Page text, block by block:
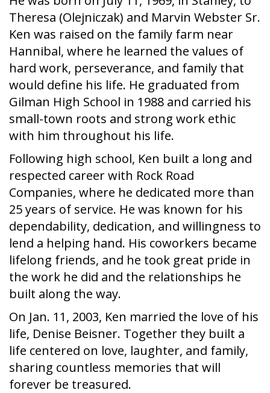
Theresa (Olejniczak) and Marvin Webster Sr.
Ken was raised on the family farm near
Hannibal, where he learned the values of
hard work, perseverance, and family that
would define his life. He graduated from
Gilman High School in 1988 and carried his
small-town roots and strong work ethic
with him throughout his life.
Following high school, Ken built a long and
respected career with Rock Road
Companies, where he dedicated more than
25 years of service. He was known for his
dependability, dedication, and willingness to
lend a helping hand. His coworkers became
lifelong friends, and he took great pride in
the work he did and the relationships he
built along the way.
On Jan. 11, 2003, Ken married the love of his
life, Denise Beisner. Together they built a
life centered on love, laughter, and family,
sharing countless memories that will
forever be treasured.